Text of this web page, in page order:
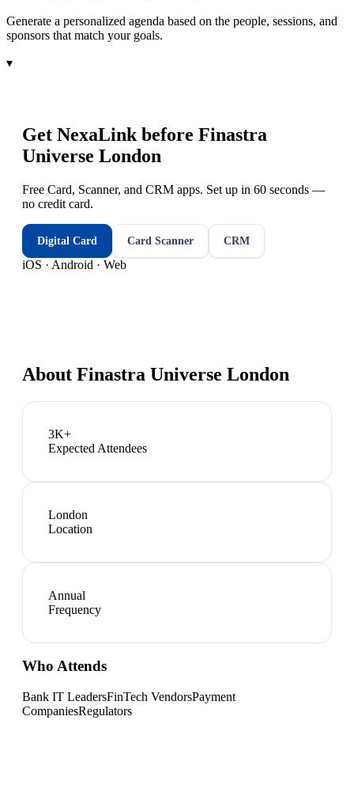
Generate a personalized agenda based on the people, sessions, and
sponsors that match your goals.
▾
Get NexaLink before Finastra
Universe London
Free Card, Scanner, and CRM apps. Set up in 60 seconds —
no credit card.
Digital Card Card Scanner CRM
iOS · Android · Web
About Finastra Universe London
3K+
Expected Attendees
London
Location
Annual
Frequency
Who Attends
Bank IT LeadersFinTech VendorsPayment
CompaniesRegulators